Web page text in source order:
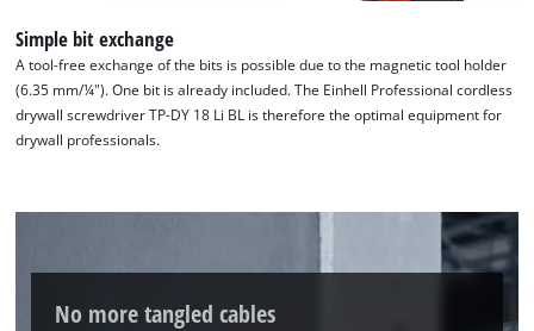
This content is not permitted to load due
to trackers that are not disclosed to the
visitor. The website owner needs to setup
to the list of technologies used.
Simple bit exchange
A tool-free exchange of the bits is possible due to the magnetic tool holder
(6.35 mm/¼"). One bit is already included. The Einhell Professional cordless
drywall screwdriver TP-DY 18 Li BL is therefore the optimal equipment for
drywall professionals.
No more tangled cables